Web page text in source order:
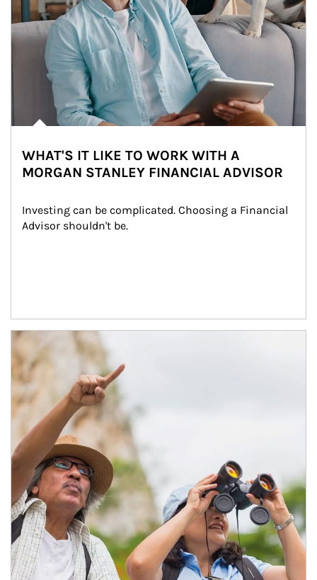
WHAT'S IT LIKE TO WORK WITH A
MORGAN STANLEY FINANCIAL ADVISOR
Investing can be complicated. Choosing a Financial
Advisor shouldn't be.
Article Image